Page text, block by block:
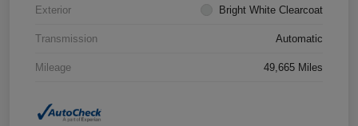
Exterior Bright White Clearcoat
Transmission Automatic
Mileage 49,665 Miles